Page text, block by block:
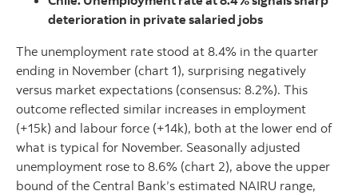
deterioration in private salaried jobs
The unemployment rate stood at 8.4% in the quarter
ending in November (chart 1), surprising negatively
versus market expectations (consensus: 8.2%). This
outcome reflected similar increases in employment
(+15k) and labour force (+14k), both at the lower end of
what is typical for November. Seasonally adjusted
unemployment rose to 8.6% (chart 2), above the upper
bound of the Central Bank’s estimated NAIRU range,